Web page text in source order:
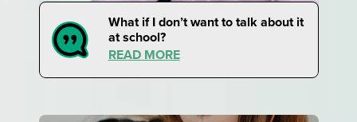
What if I don’t want to talk about it
at school?
READ MORE